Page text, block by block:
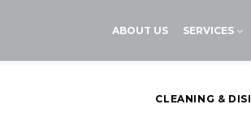
ABOUT US SERVICES
CLEANING &